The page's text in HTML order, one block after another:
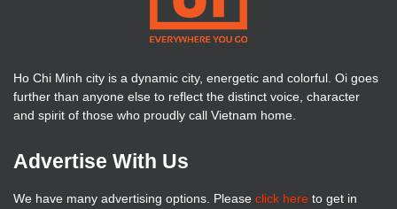
Ho Chi Minh city is a dynamic city, energetic and colorful. Oi goes
further than anyone else to reflect the distinct voice, character
and spirit of those who proudly call Vietnam home.
Advertise With Us
We have many advertising options. Please click here to get in